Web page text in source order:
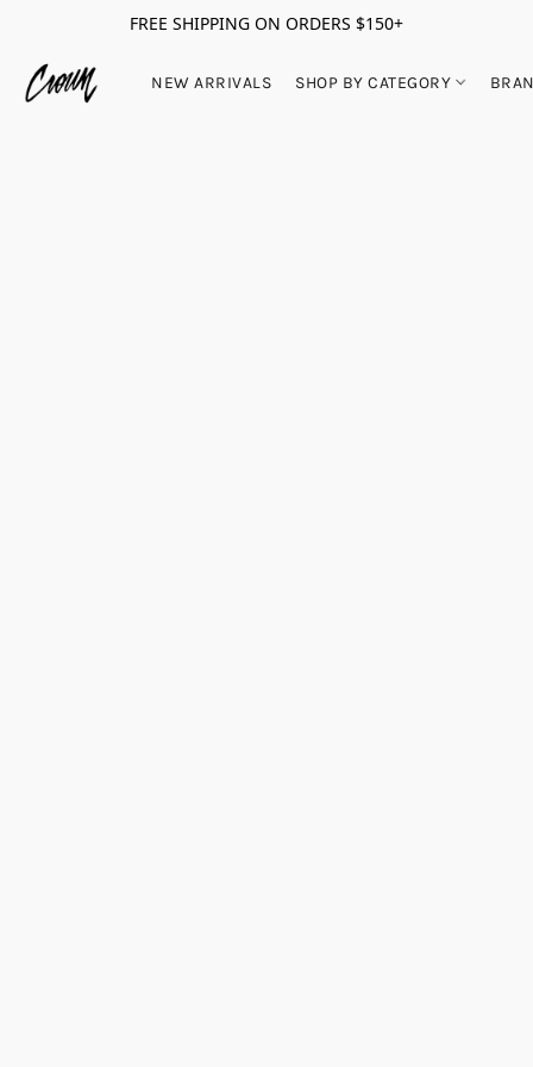
FREE SHIPPING ON ORDERS $150+
NEW ARRIVALS SHOP BY CATEGORY